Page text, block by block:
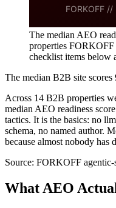
The median AEO
properties
checklist items below
The median B2B site
Across 14 B2B properties
median AEO readiness
tactics. It is the basics: no
schema, no named author.
because almost nobody has
Source: FORKOFF agentic-
What AEO